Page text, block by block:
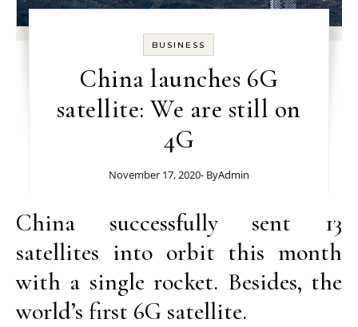
BUSINESS
China launches 6G
satellite: We are still on
4G
November 17, 2020- ByAdmin
China successfully sent 13
satellites into orbit this month
with a single rocket. Besides, the
world’s first 6G satellite.